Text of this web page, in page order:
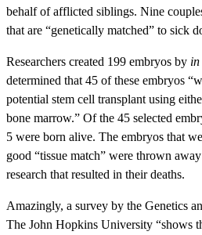
behalf of afflicted siblings. Nine
that are “genetically matched” to sick
Researchers created 199 embryos by
determined that 45 of these embryos
potential stem cell transplant using
bone marrow.” Of the 45 selected
5 were born alive. The embryos that
good “tissue match” were thrown
research that resulted in their deaths.
Amazingly, a survey by the Genetics
The John Hopkins University “shows